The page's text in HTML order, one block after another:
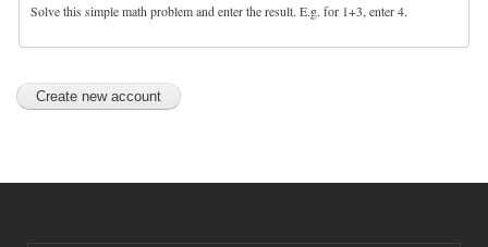
Solve this simple math problem and enter the result. E.g. for 1+3, enter 4.